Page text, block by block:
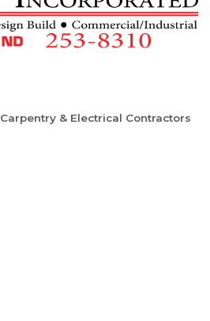
Carpentry & Electrical Contractors